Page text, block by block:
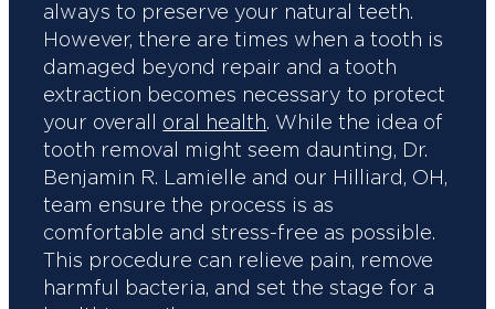
always to preserve your natural teeth.
However, there are times when a tooth is
damaged beyond repair and a tooth
extraction becomes necessary to protect
your overall oral health. While the idea of
tooth removal might seem daunting, Dr.
Benjamin R. Lamielle and our Hilliard, OH,
team ensure the process is as
comfortable and stress-free as possible.
This procedure can relieve pain, remove
harmful bacteria, and set the stage for a